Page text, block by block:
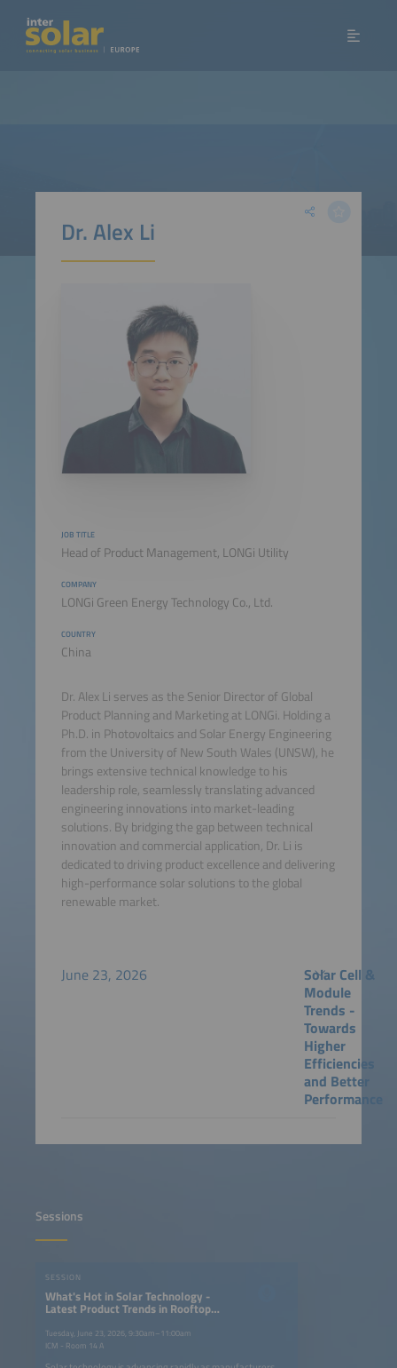
Dr. Alex Li
JOB TITLE
Head of Product Management, LONGi Utility
COMPANY
LONGi Green Energy Technology Co., Ltd.
COUNTRY
China
Dr. Alex Li serves as the Senior Director of Global
Product Planning and Marketing at LONGi. Holding a
Ph.D. in Photovoltaics and Solar Energy Engineering
from the University of New South Wales (UNSW), he
brings extensive technical knowledge to his
leadership role, seamlessly translating advanced
engineering innovations into market-leading
solutions. By bridging the gap between technical
innovation and commercial application, Dr. Li is
dedicated to driving product excellence and delivering
high-performance solar solutions to the global
renewable market.
June 23, 2026
Solar Cell &
Module
Trends -
Towards
Higher
Efficiencies
and Better
Performance
Sessions
SESSION
What's Hot in Solar Technology -
Latest Product Trends in Rooftop
Tuesday, June 23, 2026, 9:30am–11:00am
ICM - Room 14 A